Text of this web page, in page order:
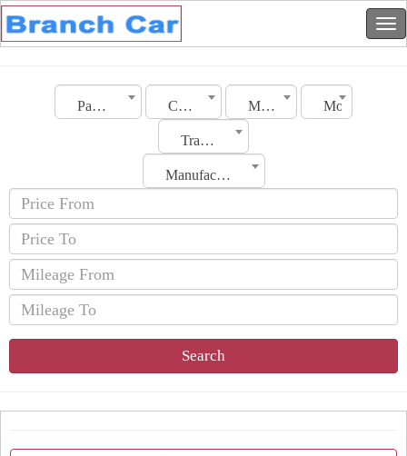
Palestine City Make Model
Transmission
Manufacturing Date
Search